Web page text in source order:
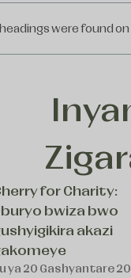
were found
for Charity:
bwiza bwo
akazi
ya 20 Gashyantare